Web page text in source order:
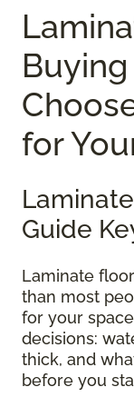
for
Guide
Laminate
than most
for your
decisions:
thick, and
before you